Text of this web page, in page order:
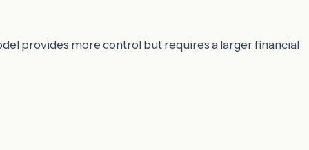
provides more control but requires a larger financial